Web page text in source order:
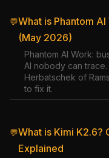
💬What is Phantom
(May 2026)
Phantom AI Work:
AI nobody can
Herbatschek of
to fix it.
💬What is Kimi K2.6?
Explained